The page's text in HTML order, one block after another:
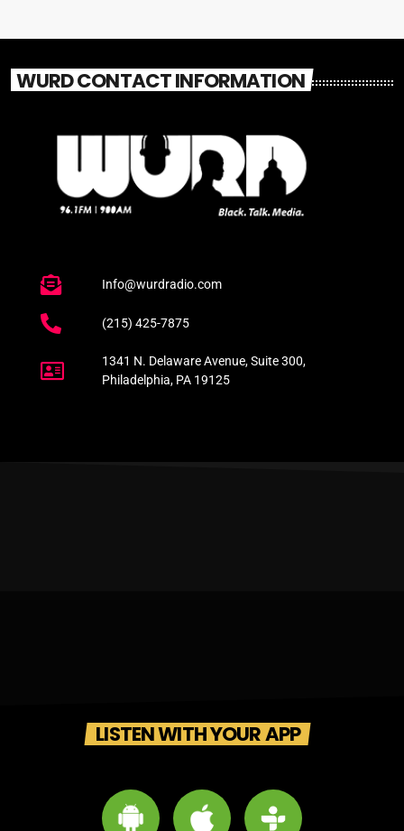
WURD CONTACT INFORMATION
Info@wurdradio.com
(215) 425-7875
1341 N. Delaware Avenue, Suite 300,
Philadelphia, PA 19125
LISTEN WITH YOUR APP